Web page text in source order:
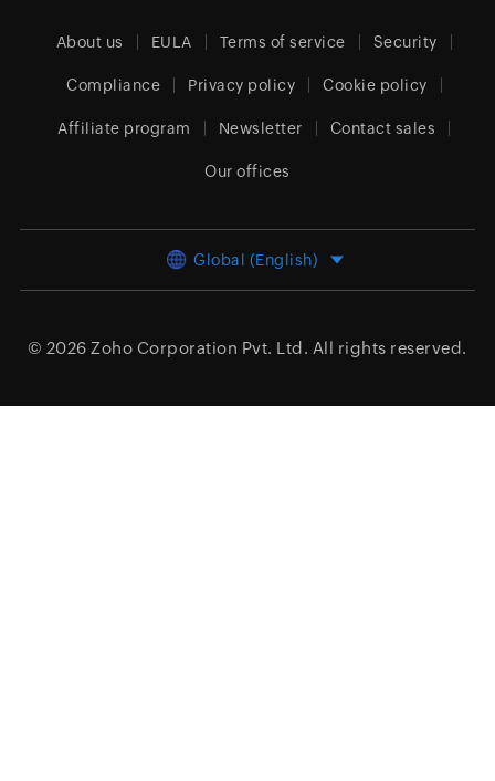
About us EULA Terms of service Security
Compliance Privacy policy Cookie policy
Affiliate program Newsletter Contact sales
Our offices
Global (English)
© 2026 Zoho Corporation Pvt. Ltd. All rights reserved.